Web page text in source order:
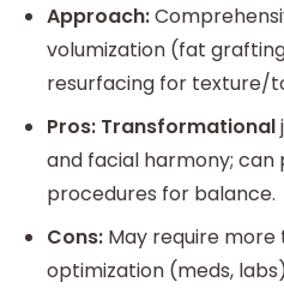
Approach:
volumization (fat
resurfacing for texture/
Pros: Transformational
and facial harmony; can
procedures for balance.
Cons: May require
optimization (meds,